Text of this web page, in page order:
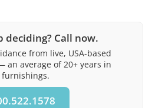
deciding? Call now.
from live, USA-based
an average of 20+ years in